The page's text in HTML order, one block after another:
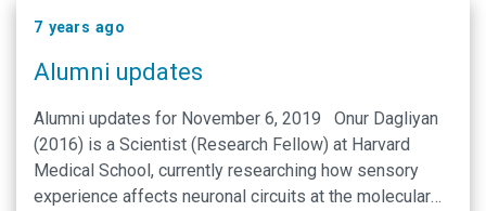
7 years ago
Alumni updates
Alumni updates for November 6, 2019 Onur Dagliyan
(2016) is a Scientist (Research Fellow) at Harvard
Medical School, currently researching how sensory
experience affects neuronal circuits at the molecular